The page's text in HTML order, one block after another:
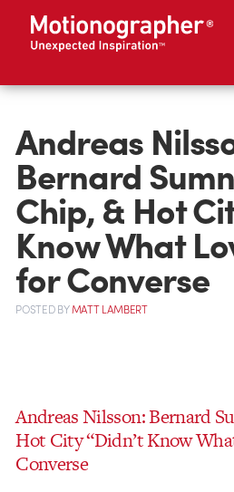
Andreas
Bernard
Chip, & Hot
Know What
for Converse
POSTEDBYMATT LAMBERT
Andreas Nilsson: Bernard
Hot City “Didn’t Know
Converse